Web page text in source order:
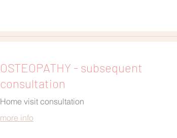
OSTEOPATHY - subsequent
consultation
Home visit consultation
more info